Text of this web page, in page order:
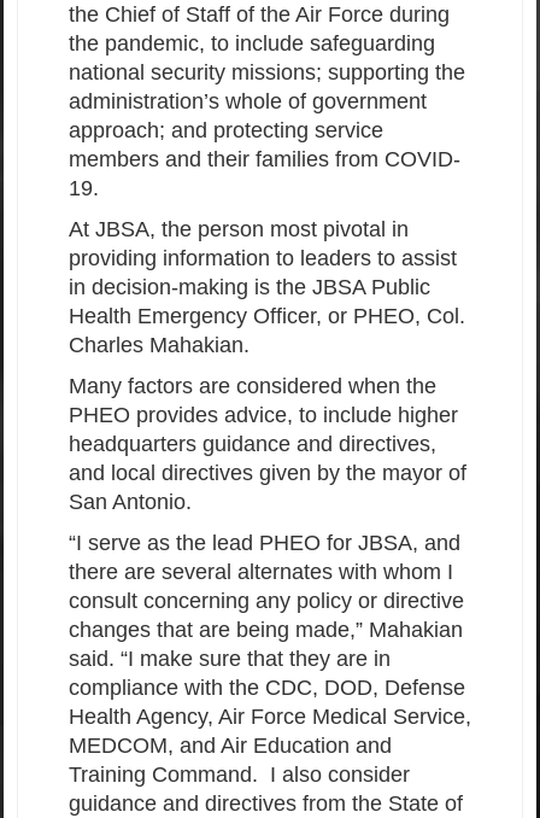
the Chief of Staff of the Air Force during
the pandemic, to include safeguarding
national security missions; supporting the
administration’s whole of government
approach; and protecting service
members and their families from COVID-
19.
At JBSA, the person most pivotal in
providing information to leaders to assist
in decision-making is the JBSA Public
Health Emergency Officer, or PHEO, Col.
Charles Mahakian.
Many factors are considered when the
PHEO provides advice, to include higher
headquarters guidance and directives,
and local directives given by the mayor of
San Antonio.
“I serve as the lead PHEO for JBSA, and
there are several alternates with whom I
consult concerning any policy or directive
changes that are being made,” Mahakian
said. “I make sure that they are in
compliance with the CDC, DOD, Defense
Health Agency, Air Force Medical Service,
MEDCOM, and Air Education and
Training Command. I also consider
guidance and directives from the State of